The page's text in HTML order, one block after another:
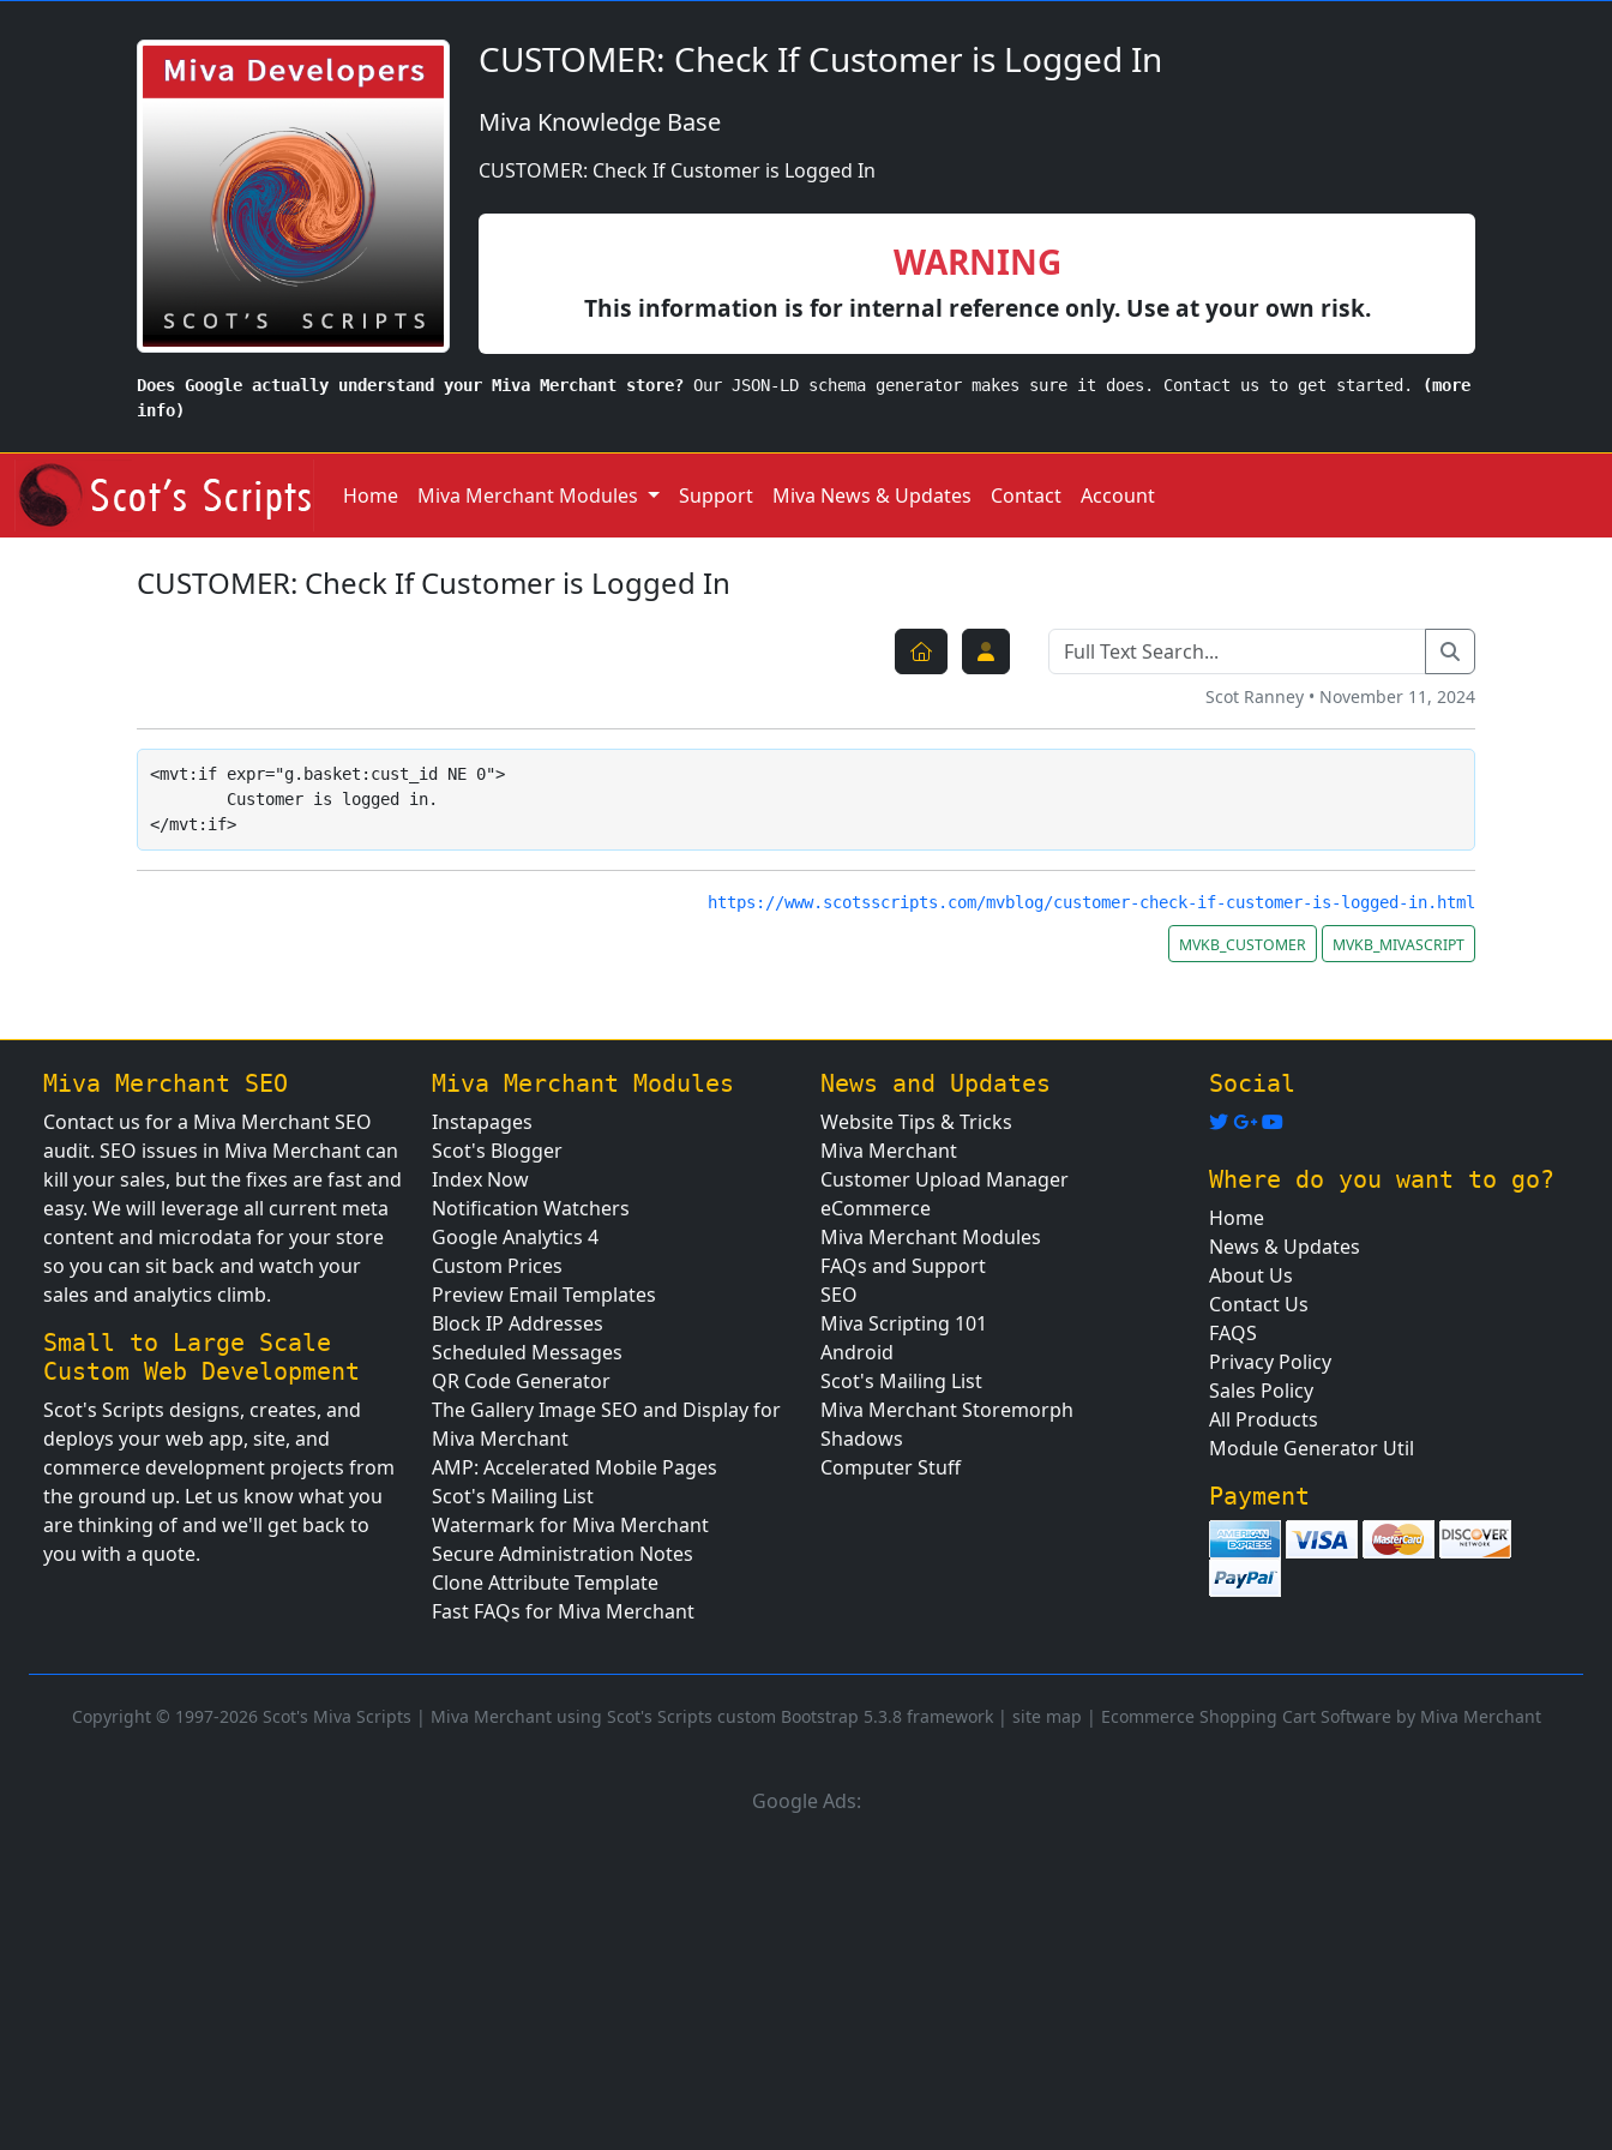
CUSTOMER: Check If Customer is Logged In
Miva Knowledge Base
CUSTOMER: Check If Customer is Logged In
WARNING
This information is for internal reference only. Use at your own risk.
Does Google actually understand your Miva Merchant store? Our JSON-LD schema generator makes sure it does. Contact us to get started.
(more
info)
Home Miva Merchant Modules Support Miva News & Updates Contact Account
CUSTOMER: Check If Customer is Logged In
Scot Ranney • November 11, 2024
<mvt:if expr="g.basket:cust_id NE 0">
</mvt:if>
https://www.scotsscripts.com/mvblog/customer-check-if-customer-is-logged-in.html
MVKB_CUSTOMER MVKB_MIVASCRIPT
Miva Merchant SEO
Contact us for a Miva Merchant SEO
audit. SEO issues in Miva Merchant can
kill your sales, but the fixes are fast and
easy. We will leverage all current meta
content and microdata for your store
so you can sit back and watch your
sales and analytics climb.
Small to Large Scale
Custom Web Development
Scot's Scripts designs, creates, and
deploys your web app, site, and
commerce development projects from
the ground up. Let us know what you
are thinking of and we'll get back to
you with a quote.
Miva Merchant Modules
Instapages
Scot's Blogger
Index Now
Notification Watchers
Google Analytics 4
Custom Prices
Preview Email Templates
Block IP Addresses
Scheduled Messages
QR Code Generator
The Gallery Image SEO and Display for
Miva Merchant
AMP: Accelerated Mobile Pages
Scot's Mailing List
Watermark for Miva Merchant
Secure Administration Notes
Clone Attribute Template
Fast FAQs for Miva Merchant
News and Updates
Website Tips & Tricks
Miva Merchant
Customer Upload Manager
eCommerce
Miva Merchant Modules
FAQs and Support
SEO
Miva Scripting 101
Android
Scot's Mailing List
Miva Merchant Storemorph
Shadows
Computer Stuff
Social
Where do you want to go?
Home
News & Updates
About Us
Contact Us
FAQS
Privacy Policy
Sales Policy
All Products
Module Generator Util
Payment
Copyright © 1997-2026 Scot's Miva Scripts | Miva Merchant using Scot's Scripts custom Bootstrap 5.3.8 framework| site map | Ecommerce Shopping Cart Software by Miva Merchant
Google Ads: